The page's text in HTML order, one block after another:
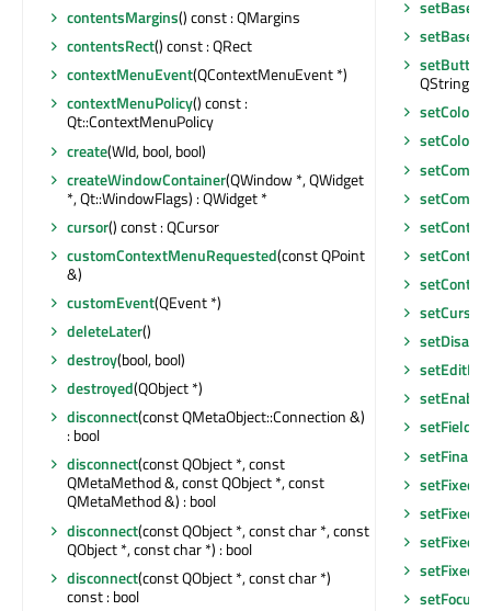
contentsMargins() const : QMargins
contentsRect() const : QRect
contextMenuEvent(QContextMenuEvent *)
contextMenuPolicy() const :
Qt::ContextMenuPolicy
create(WId, bool, bool)
createWindowContainer(QWindow *, QWidget
*, Qt::WindowFlags) : QWidget *
cursor() const : QCursor
customContextMenuRequested(const QPoint
&)
customEvent(QEvent *)
deleteLater()
destroy(bool, bool)
destroyed(QObject *)
disconnect(const QMetaObject::Connection &)
: bool
disconnect(const QObject *, const
QMetaMethod &, const QObject *, const
QMetaMethod &) : bool
disconnect(const QObject *, const char *, const
QObject *, const char *) : bool
disconnect(const QObject *, const char *)
const : bool
QString &)
setCursor
setField
setFocus